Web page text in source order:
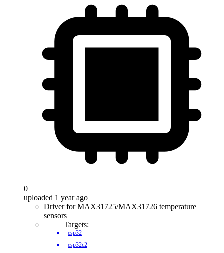
0
uploaded 1 year ago
Driver for MAX31725/MAX31726 temperature
sensors
Targets:
esp32
esp32c2